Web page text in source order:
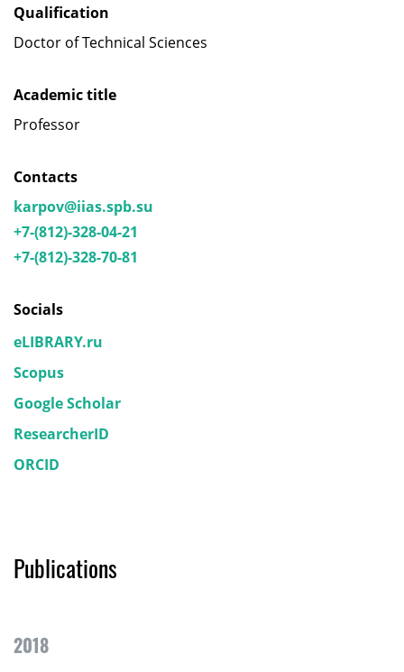
Qualification
Doctor of Technical Sciences
Academic title
Professor
Contacts
karpov@iias.spb.su
+7-(812)-328-04-21
+7-(812)-328-70-81
Socials
eLIBRARY.ru
Scopus
Google Scholar
ResearcherID
ORCID
Publications
2018